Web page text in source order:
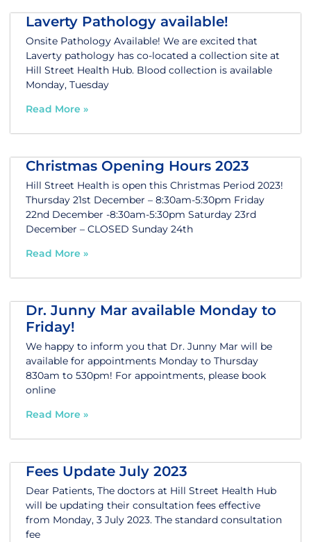
Laverty Pathology available!
Onsite Pathology Available! We are excited that
Laverty pathology has co-located a collection site at
Hill Street Health Hub. Blood collection is available
Monday, Tuesday
Read More »
Christmas Opening Hours 2023
Hill Street Health is open this Christmas Period 2023!
Thursday 21st December – 8:30am-5:30pm Friday
22nd December -8:30am-5:30pm Saturday 23rd
December – CLOSED Sunday 24th
Read More »
Dr. Junny Mar available Monday to
Friday!
We happy to inform you that Dr. Junny Mar will be
available for appointments Monday to Thursday
830am to 530pm! For appointments, please book
online
Read More »
Fees Update July 2023
Dear Patients, The doctors at Hill Street Health Hub
will be updating their consultation fees effective
from Monday, 3 July 2023. The standard consultation
fee